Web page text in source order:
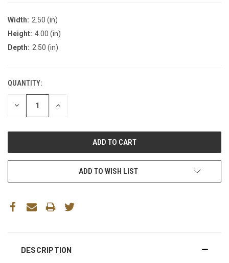
Width: 2.50 (in)
Height: 4.00 (in)
Depth: 2.50 (in)
QUANTITY:
DECREASE INCREASE
ADD TO WISH LIST
DESCRIPTION